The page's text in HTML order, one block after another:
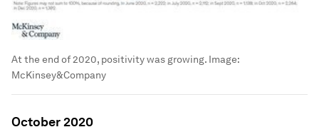
At the end of 2020, positivity was growing. Image:
McKinsey&Company
October 2020